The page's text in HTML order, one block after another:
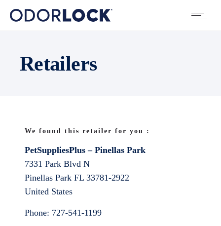
Retailers
We found this retailer for you :
PetSuppliesPlus – Pinellas Park
7331 Park Blvd N
Pinellas Park FL 33781-2922
United States
Phone: 727-541-1199